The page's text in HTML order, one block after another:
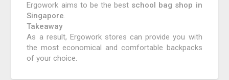
Ergowork aims to be the best school bag shop in
Singapore.
Takeaway
As a result, Ergowork stores can provide you with
the most economical and comfortable backpacks
of your choice.